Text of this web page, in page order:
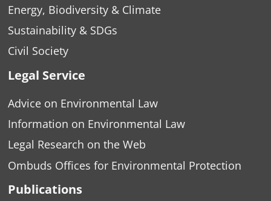
Energy, Biodiversity & Climate
Sustainability & SDGs
Civil Society
Legal Service
Advice on Environmental Law
Information on Environmental Law
Legal Research on the Web
Ombuds Offices for Environmental Protection
Publications